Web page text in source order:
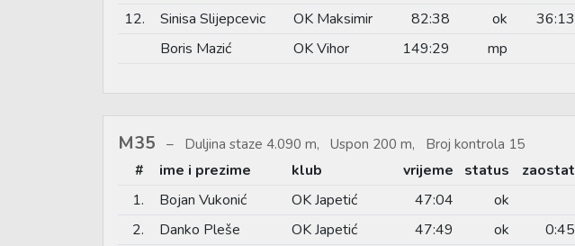
12.
Sinisa Slijepcevic OK Maksimir 82:38 ok
36:13
Boris Mazić
OK Vihor 149:29 mp
M35 Duljina staze 4.090 m, Uspon 200 m, Broj kontrola 15
# ime i prezime klub vrijeme status
zaostat
1.
Bojan Vukonić OK Japetić 47:04
ok
2.
Danko Pleše OK Japetić 47:49 ok
0:45